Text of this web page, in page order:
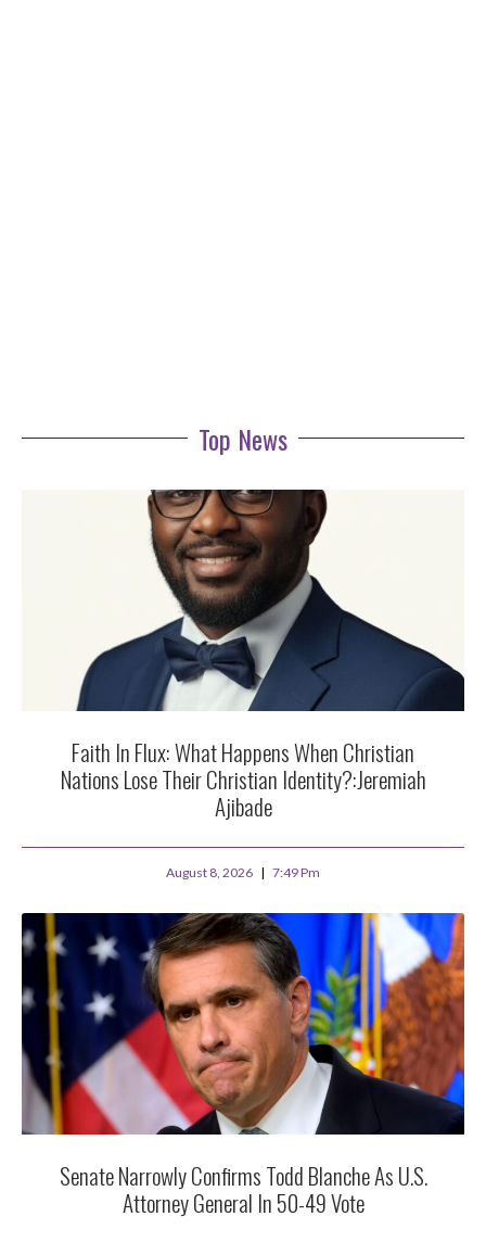
Top News
Faith In Flux: What Happens When Christian
Nations Lose Their Christian Identity?:Jeremiah
Ajibade
August 8, 2026 7:49 Pm
Senate Narrowly Confirms Todd Blanche As U.S.
Attorney General In 50-49 Vote